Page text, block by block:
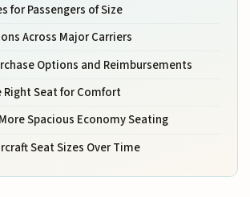
for Passengers of Size
Across Major Carriers
Options and Reimbursements
Right Seat for Comfort
Spacious Economy Seating
Seat Sizes Over Time